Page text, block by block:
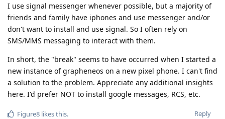
I use signal messenger whenever possible, but a majority of
friends and family have iphones and use messenger and/or
don't want to install and use signal. So I often rely on
SMS/MMS messaging to interact with them.
In short, the "break" seems to have occurred when I started a
new instance of grapheneos on a new pixel phone. I can't find
a solution to the problem. Appreciate any additional insights
here. I'd prefer NOT to install google messages, RCS, etc.
Reply
Figure8 likes this.